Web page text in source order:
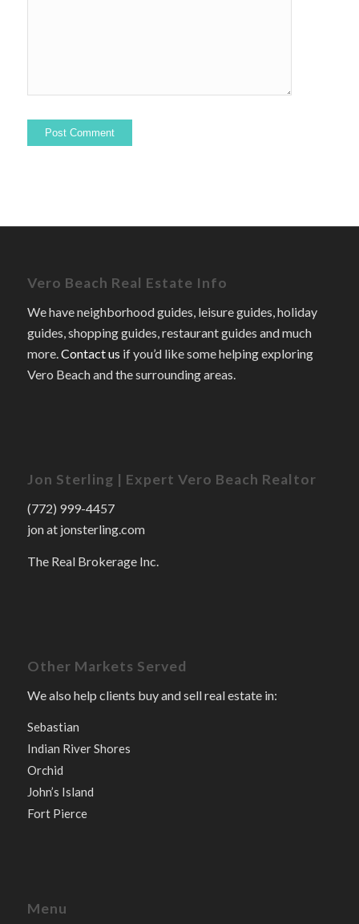
Vero Beach Real Estate Info
We have neighborhood guides, leisure guides, holiday
guides, shopping guides, restaurant guides and much
more.Contact us if you’d like some helping exploring
Vero Beach and the surrounding areas.
Jon Sterling | Expert Vero Beach Realtor
(772) 999-4457
jon at jonsterling.com
The Real Brokerage Inc.
Other Markets Served
We also help clients buy and sell real estate in:
Sebastian
Indian River Shores
Orchid
John’s Island
Fort Pierce
Menu